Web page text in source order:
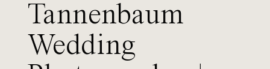
Tannenbaum
Wedding